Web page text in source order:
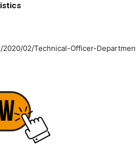
02/Technical-Officer-